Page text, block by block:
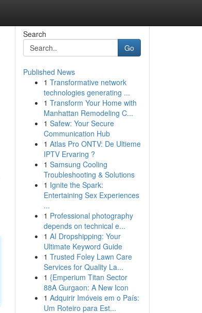
Search
Go
Published News
1 Transformative network
technologies generating ...
1 Transform Your Home with
Manhattan Remodeling C...
1 Safew: Your Secure
Communication Hub
1 Atlas Pro ONTV: De Ultieme
IPTV Ervaring ?
1 Samsung Cooling
Troubleshooting & Solutions
1 Ignite the Spark:
Entertaining Sex Experiences
...
1 Professional photography
depends on technical e...
1 AI Dropshipping: Your
Ultimate Keyword Guide
1 Trusted Foley Lawn Care
Services for Quality La...
1 {Emperium Titan Sector
88A Gurgaon: A New Icon
1 Adquirir Imóveis em o País:
Um Roteiro para Est...